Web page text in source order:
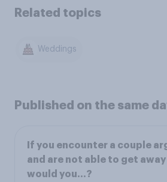
Related topics
Weddings
Published on the same
If you encounter a couple
and are not able to get
would you…?